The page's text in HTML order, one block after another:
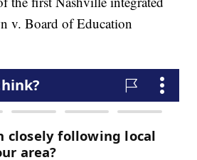
v. Board of Education